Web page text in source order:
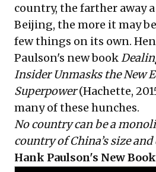
country, the farther away
Beijing, the more it may
few things on its own.
Paulson's new book
Insider Unmasks the New
Superpower(Hachette,
many of these hunches.
No country can be a
country of China’s size
Hank Paulson's New Book